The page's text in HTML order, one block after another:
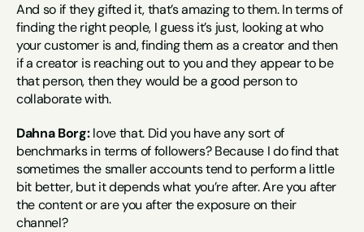
And so if they gifted it, that’s amazing to them. In terms of
finding the right people, I guess it’s just, looking at who
your customer is and, finding them as a creator and then
if a creator is reaching out to you and they appear to be
that person, then they would be a good person to
collaborate with.
Dahna Borg: love that. Did you have any sort of
benchmarks in terms of followers? Because I do find that
sometimes the smaller accounts tend to perform a little
bit better, but it depends what you’re after. Are you after
the content or are you after the exposure on their
channel?